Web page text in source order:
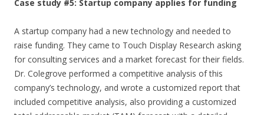
Case study #5: Startup company applies for funding
A startup company had a new technology and needed to
raise funding. They came to Touch Display Research asking
for consulting services and a market forecast for their fields.
Dr. Colegrove performed a competitive analysis of this
company’s technology, and wrote a customized report that
included competitive analysis, also providing a customized